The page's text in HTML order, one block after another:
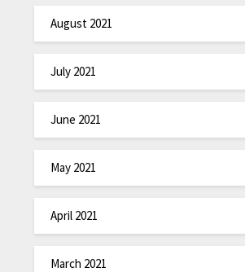
August 2021
July 2021
June 2021
May 2021
April 2021
March 2021